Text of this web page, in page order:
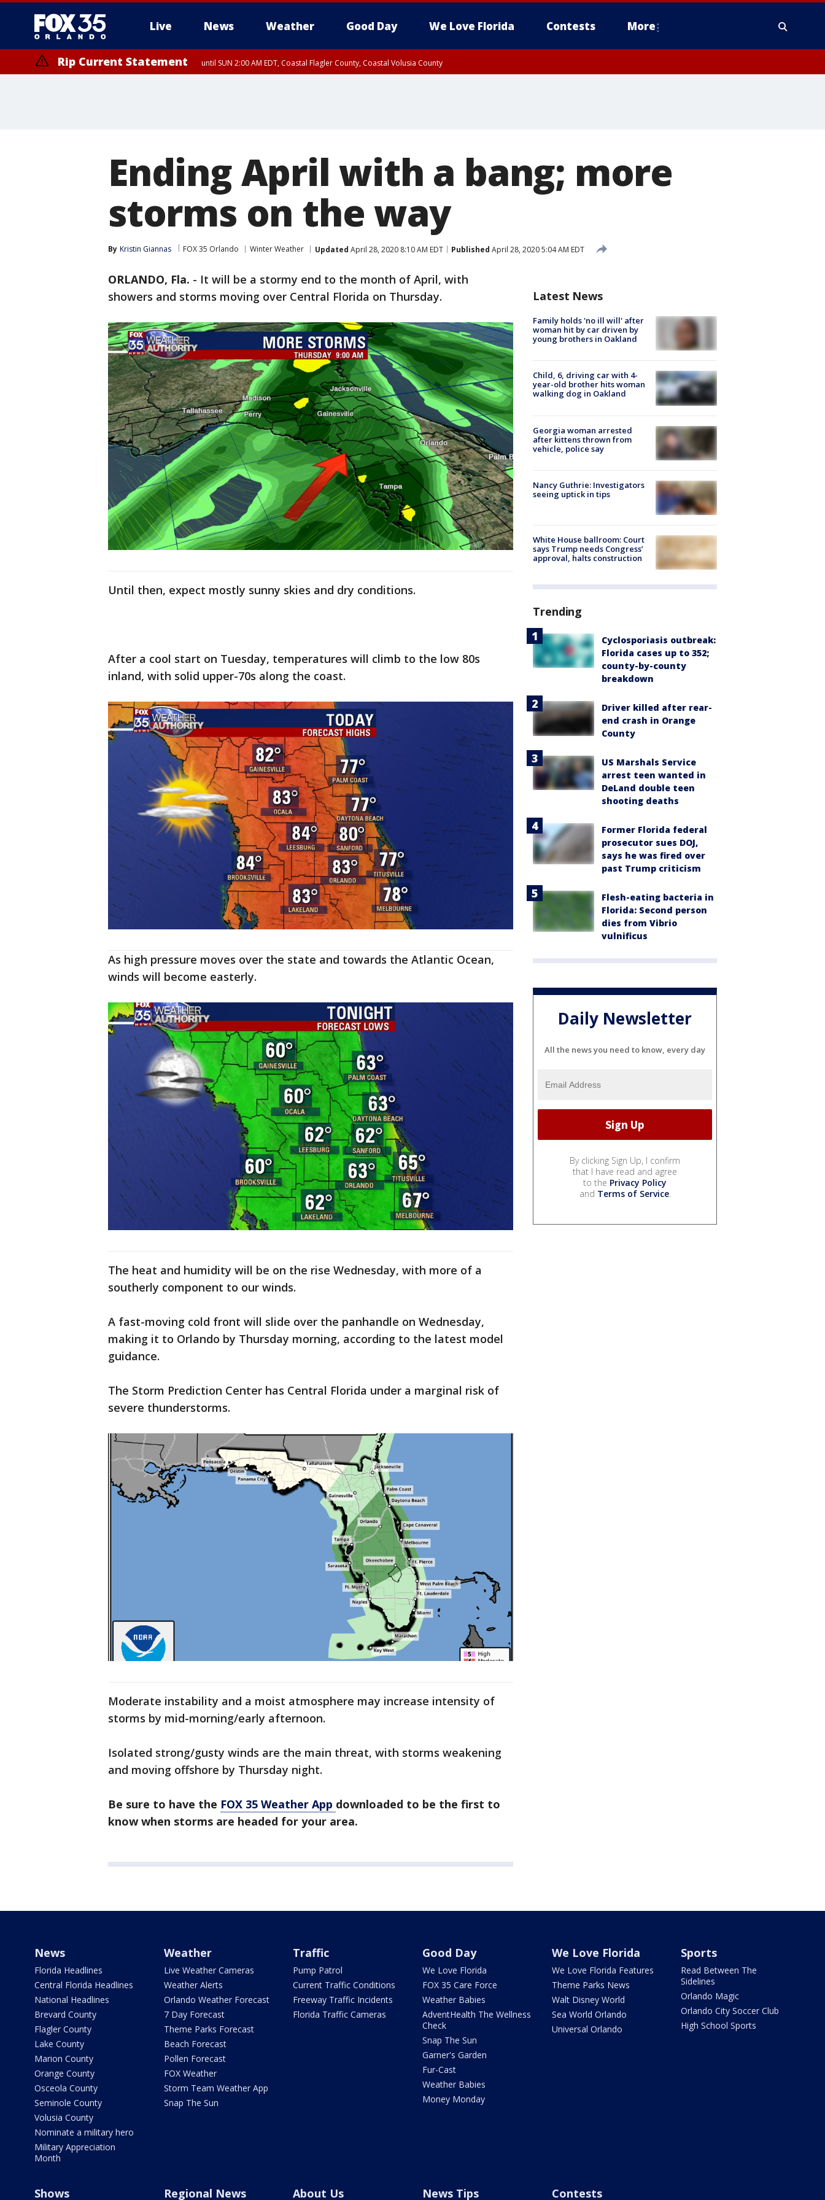
Live News Weather Good Day We Love Florida Contests More
Rip Current Statement until SUN 2:00 AM EDT, Coastal Flagler County, Coastal Volusia County
Ending April with a bang; more
storms on the way
By Kristin Giannas FOX 35 Orlando Winter Weather Updated April 28, 2020 8:10 AM EDT Published April 28, 2020 5:04 AM EDT
ORLANDO, Fla. - It will be a stormy end to the month of April, with
showers and storms moving over Central Florida on Thursday.
Until then, expect mostly sunny skies and dry conditions.
After a cool start on Tuesday, temperatures will climb to the low 80s
inland, with solid upper-70s along the coast.
As high pressure moves over the state and towards the Atlantic Ocean,
winds will become easterly.
The heat and humidity will be on the rise Wednesday, with more of a
southerly component to our winds.
A fast-moving cold front will slide over the panhandle on Wednesday,
making it to Orlando by Thursday morning, according to the latest model
guidance.
The Storm Prediction Center has Central Florida under a marginal risk of
severe thunderstorms.
Moderate instability and a moist atmosphere may increase intensity of
storms by mid-morning/early afternoon.
Isolated strong/gusty winds are the main threat, with storms weakening
and moving offshore by Thursday night.
Be sure to have the FOX 35 Weather App downloaded to be the first to
know when storms are headed for your area.
Latest News
Family holds 'no ill will' after
woman hit by car driven by
young brothers in Oakland
Child, 6, driving car with 4-
year-old brother hits woman
walking dog in Oakland
Georgia woman arrested
after kittens thrown from
vehicle, police say
Nancy Guthrie: Investigators
seeing uptick in tips
White House ballroom: Court
says Trump needs Congress’
approval, halts construction
Trending
Cyclosporiasis outbreak:
Florida cases up to 352;
county-by-county
breakdown
Driver killed after rear-
end crash in Orange
County
US Marshals Service
arrest teen wanted in
DeLand double teen
shooting deaths
Former Florida federal
prosecutor sues DOJ,
says he was fired over
past Trump criticism
Flesh-eating bacteria in
Florida: Second person
dies from Vibrio
vulnificus
Daily Newsletter
All the news you need to know, every day
By clicking Sign Up, I confirm
that I have read and agree
to the Privacy Policy
and Terms of Service.
News
Florida Headlines
Central Florida Headlines
National Headlines
Brevard County
Flagler County
Lake County
Marion County
Orange County
Osceola County
Seminole County
Volusia County
Nominate a military hero
Military Appreciation
Month
Weather
Live Weather Cameras
Weather Alerts
Orlando Weather Forecast
7 Day Forecast
Theme Parks Forecast
Beach Forecast
Pollen Forecast
FOX Weather
Storm Team Weather App
Snap The Sun
Traffic
Pump Patrol
Current Traffic Conditions
Freeway Traffic Incidents
Florida Traffic Cameras
Good Day
We Love Florida
FOX 35 Care Force
Weather Babies
AdventHealth The Wellness
Check
Snap The Sun
Garner's Garden
Fur-Cast
Weather Babies
Money Monday
We Love Florida
We Love Florida Features
Theme Parks News
Walt Disney World
Sea World Orlando
Universal Orlando
Sports
Read Between The
Sidelines
Orlando Magic
Orlando City Soccer Club
High School Sports
Shows Regional News About Us News Tips Contests